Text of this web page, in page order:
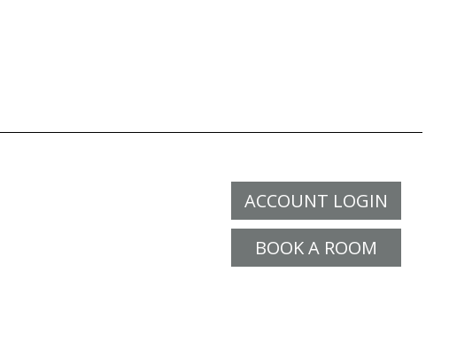
ACCOUNT LOGIN
BOOK A ROOM